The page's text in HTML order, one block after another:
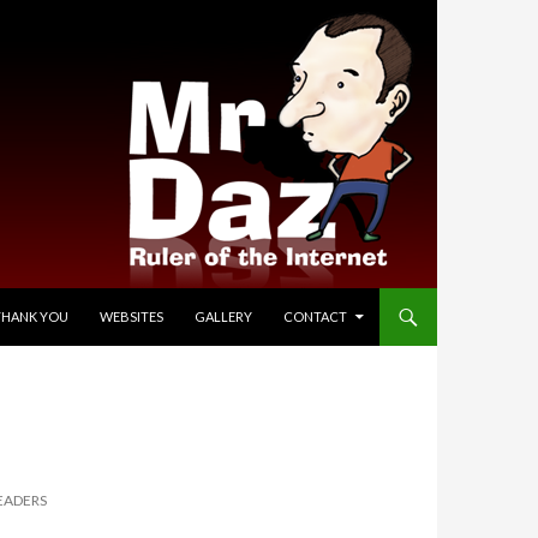
YOU WEBSITES GALLERY CONTACT